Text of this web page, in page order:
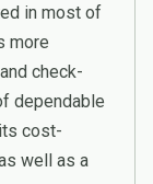
in most of
more
check-
dependable
cost-
well as a